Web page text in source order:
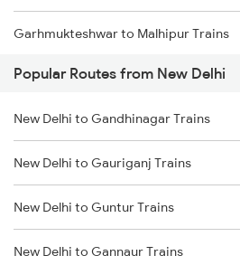
Garhmukteshwar to Malhipur Trains
Garhmukteshwar to Hardoi Trains
Garhmukteshwar to Chandausi Trains
Garhmukteshwar to Bindki Trains
Garhmukteshwar to Pilibhit Trains
Garhmukteshwar to Varanasi Trains
Popular Routes from New Delhi
New Delhi to Gandhinagar Trains
New Delhi to Gauriganj Trains
New Delhi to Guntur Trains
New Delhi to Gannaur Trains